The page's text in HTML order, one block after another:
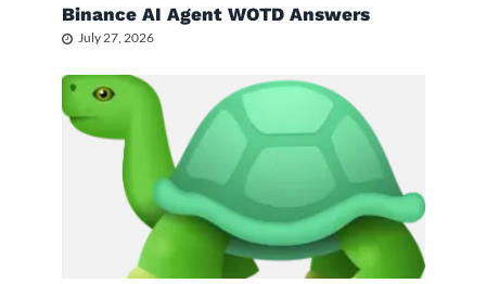
Binance AI Agent WOTD Answers
July 27, 2026